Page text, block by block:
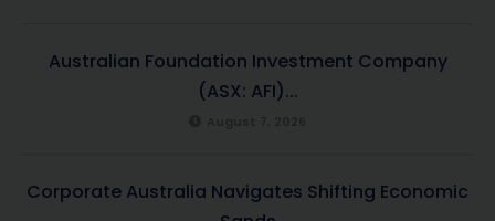
Australian Foundation Investment Company
(ASX: AFI)...
Corporate Australia Navigates Shifting Economic